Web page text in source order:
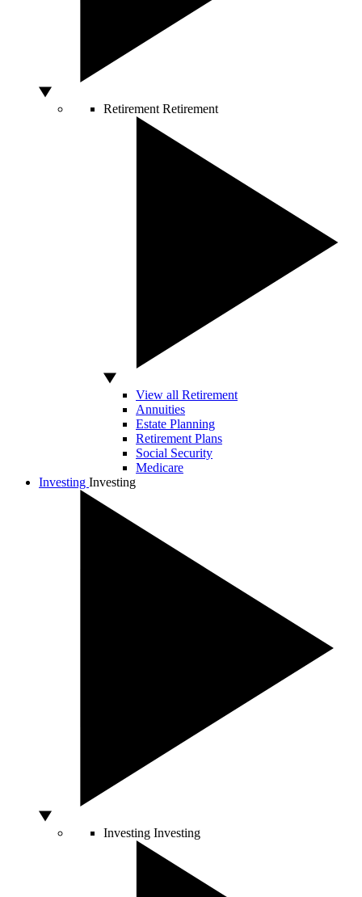
Retirement Retirement
View all Retirement
Annuities
Estate Planning
Retirement Plans
Social Security
Medicare
Investing Investing
Investing Investing